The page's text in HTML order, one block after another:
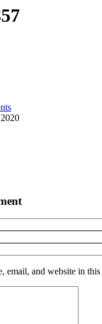
email, and website in